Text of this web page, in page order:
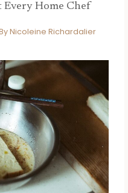
Every Home Chef
Nicoleine Richardalier